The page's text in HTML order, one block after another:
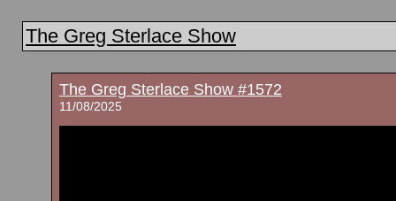
The Greg Sterlace Show
The Greg Sterlace Show #1572
11/08/2025